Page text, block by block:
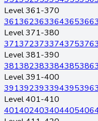
Level 361-370
361362363364365366
Level 371-380
371372373374375376
Level 381-390
381382383384385386
Level 391-400
391392393394395396
Level 401-410
401402403404405406